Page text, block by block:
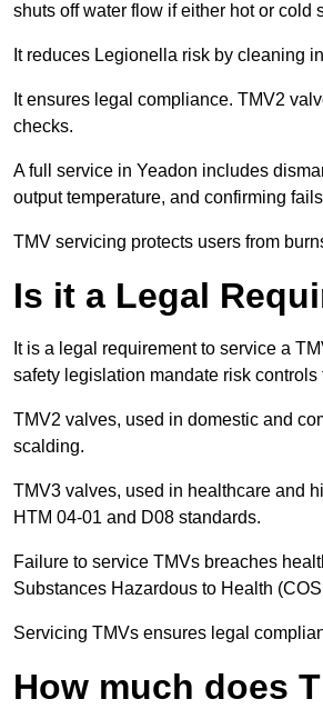
shuts off water flow if either hot or cold
It reduces Legionella risk by cleaning
It ensures legal compliance. TMV2
checks.
A full service in Yeadon includes
output temperature, and confirming
TMV servicing protects users from
Is it a Legal
It is a legal requirement to service a
safety legislation mandate risk controls
TMV2 valves, used in domestic and
scalding.
TMV3 valves, used in healthcare and
HTM 04-01 and D08 standards.
Failure to service TMVs breaches
Substances Hazardous to Health
Servicing TMVs ensures legal
How much does